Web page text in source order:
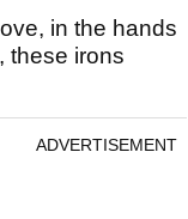
in the hands
these irons
ADVERTISEMENT